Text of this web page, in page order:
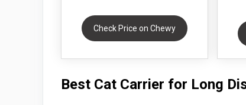
Check Price on Chewy
Best Cat Carrier for Long